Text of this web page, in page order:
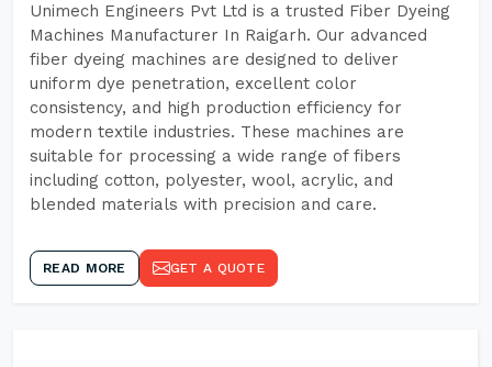
Unimech Engineers Pvt Ltd is a trusted Fiber Dyeing
Machines Manufacturer In Raigarh. Our advanced
fiber dyeing machines are designed to deliver
uniform dye penetration, excellent color
consistency, and high production efficiency for
modern textile industries. These machines are
suitable for processing a wide range of fibers
including cotton, polyester, wool, acrylic, and
blended materials with precision and care.
READ MORE GET A QUOTE